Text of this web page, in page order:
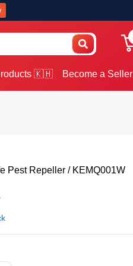
🇰🇭 Become a Seller
Pest Repeller / KEMQ001W